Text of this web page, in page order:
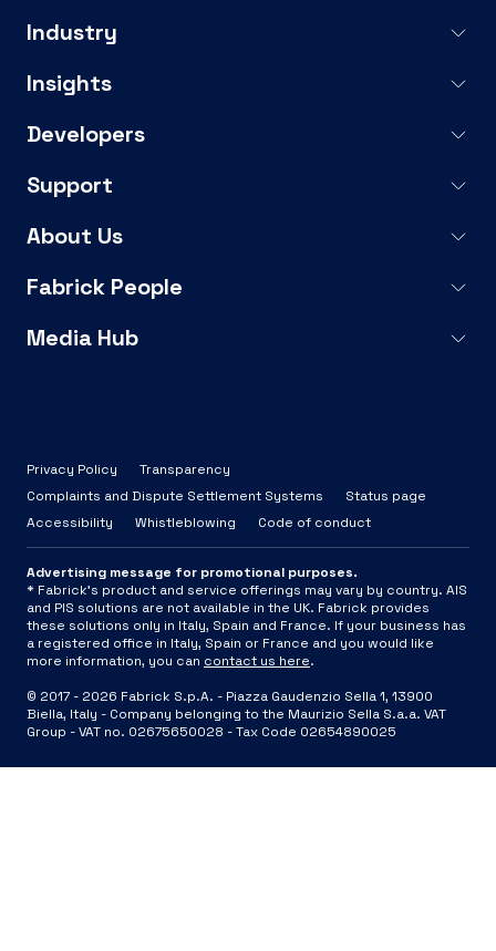
Industry
Insights
Developers
Support
About Us
Fabrick People
Media Hub
Privacy Policy
Transparency
Complaints and Dispute Settlement Systems
Status page
Accessibility
Whistleblowing Code of conduct
Advertising message for promotional purposes.
* Fabrick's product and service offerings may vary by country. AIS
and PIS solutions are not available in the UK. Fabrick provides
these solutions only in Italy, Spain and France. If your business has
a registered office in Italy, Spain or France and you would like
more information, you can contact us here.
© 2017 - 2026 Fabrick S.p.A. - Piazza Gaudenzio Sella 1, 13900
Biella, Italy - Company belonging to the Maurizio Sella S.a.a. VAT
Group - VAT no. 02675650028 - Tax Code 02654890025